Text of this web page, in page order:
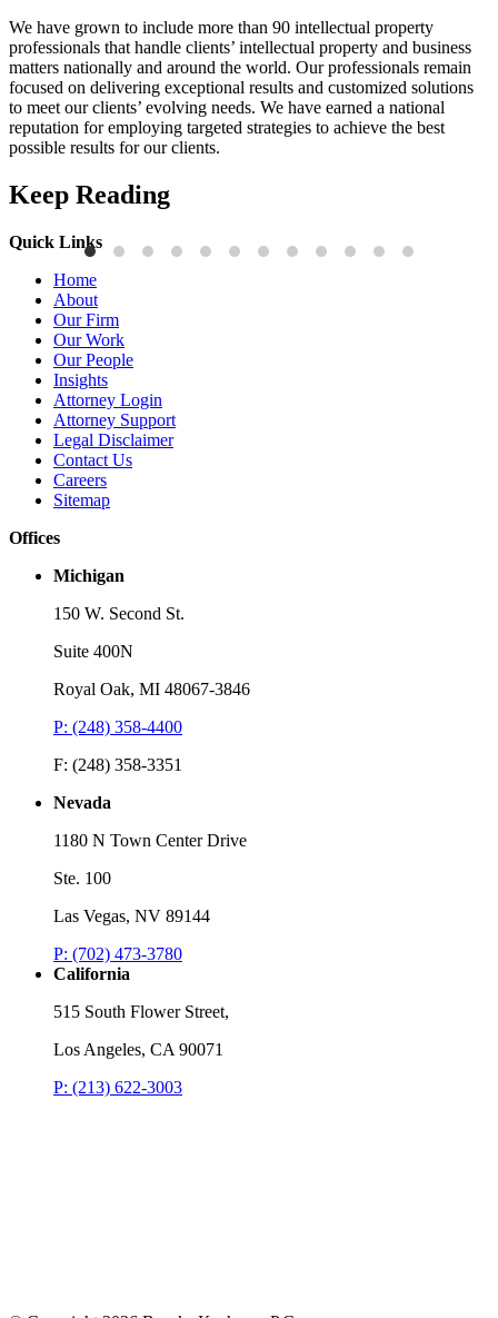
We have grown to include more than 90 intellectual property
professionals that handle clients’ intellectual property and business
matters nationally and around the world. Our professionals remain
focused on delivering exceptional results and customized solutions
to meet our clients’ evolving needs. We have earned a national
reputation for employing targeted strategies to achieve the best
possible results for our clients.
Keep Reading
Press Releases
Brooks Kushman Attorneys Recognized as 2026 IP Stars by
Managing IP for Excellence in Patent and Trademark Law
Read More
Quick Links
Home
About
Our Firm
Our Work
Our People
Insights
Attorney Login
Attorney Support
Legal Disclaimer
Contact Us
Careers
Sitemap
Offices
Michigan
150 W. Second St.
Suite 400N
Royal Oak, MI 48067-3846
P: (248) 358-4400
F: (248) 358-3351
Nevada
1180 N Town Center Drive
Ste. 100
Las Vegas, NV 89144
P: (702) 473-3780
California
515 South Flower Street,
Los Angeles, CA 90071
P: (213) 622-3003